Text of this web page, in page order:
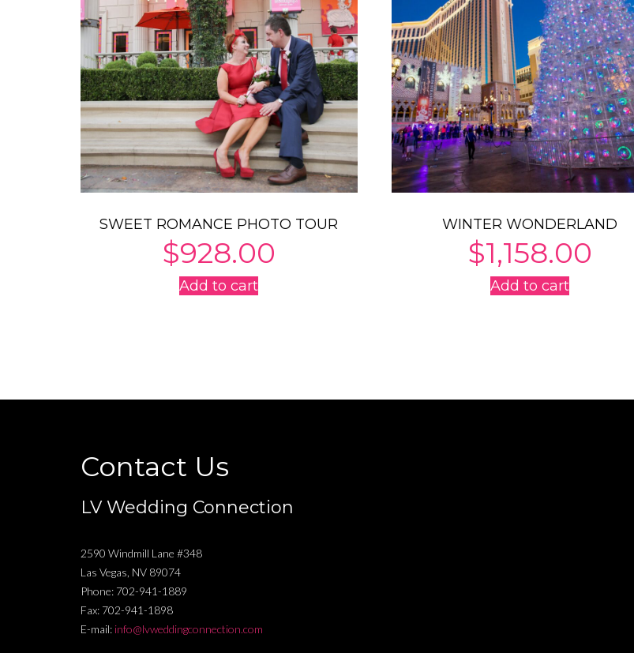
SWEET ROMANCE PHOTO TOUR
$928.00
Add to cart
WINTER WONDERLAND
$1,158.00
Add to cart
Contact Us
LV Wedding Connection
2590 Windmill Lane #348
Las Vegas, NV 89074
Phone: 702-941-1889
Fax: 702-941-1898
E-mail: info@lvweddingconnection.com